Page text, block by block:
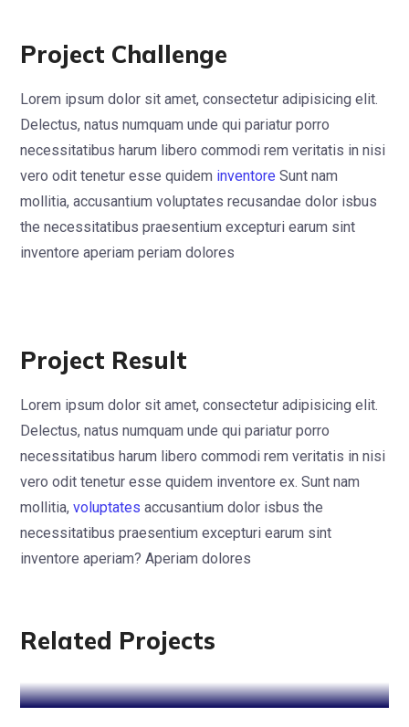
Project Challenge
Lorem ipsum dolor sit amet, consectetur adipisicing elit.
Delectus, natus numquam unde qui pariatur porro
necessitatibus harum libero commodi rem veritatis in nisi
vero odit tenetur esse quidem inventore Sunt nam
mollitia, accusantium voluptates recusandae dolor isbus
the necessitatibus praesentium excepturi earum sint
inventore aperiam periam dolores
Project Result
Lorem ipsum dolor sit amet, consectetur adipisicing elit.
Delectus, natus numquam unde qui pariatur porro
necessitatibus harum libero commodi rem veritatis in nisi
vero odit tenetur esse quidem inventore ex. Sunt nam
mollitia, voluptates accusantium dolor isbus the
necessitatibus praesentium excepturi earum sint
inventore aperiam? Aperiam dolores
Related Projects
Cyber Security
Data Protection
Cyber Security